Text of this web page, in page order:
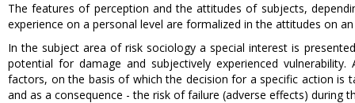
The features of perception and the attitudes of subjects,
experience on a personal level are formalized in the attitudes on
In the subject area of risk sociology a special interest is
potential for damage and subjectively experienced
factors, on the basis of which the decision for a specific action is
and as a consequence - the risk of failure (adverse effects)